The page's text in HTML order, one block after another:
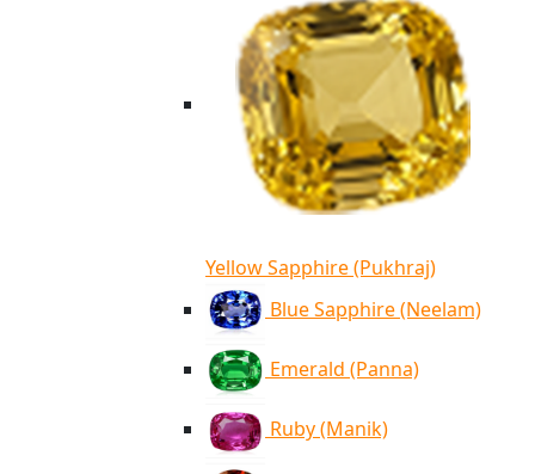
Yellow Sapphire (Pukhraj)
Blue Sapphire (Neelam)
Emerald (Panna)
Ruby (Manik)